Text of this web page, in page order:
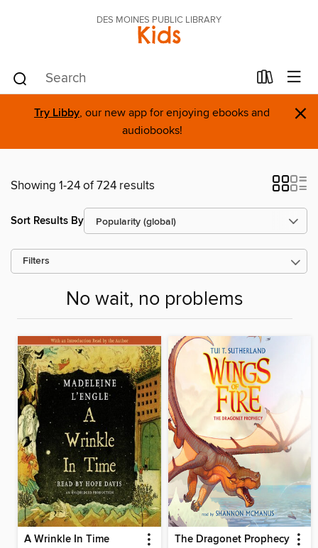
DES MOINES PUBLIC LIBRARY
Kids
Try Libby, our new app for enjoying ebooks and
audiobooks!
×
Showing 1-24 of 724 results
Sort Results By
Filters
No wait, no problems
A Wrinkle In Time The Dragonet Prophecy